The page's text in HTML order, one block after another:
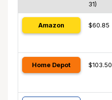
31)
Amazon $60.85
Home Depot $103.50